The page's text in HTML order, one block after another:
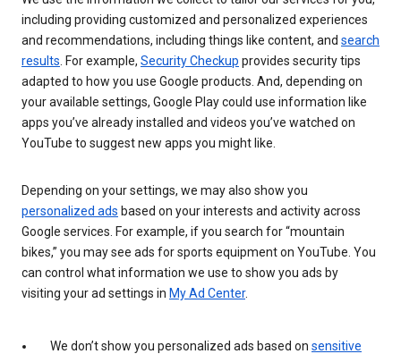
including providing customized and personalized experiences
and recommendations, including things like content, and search
results . For example, Security Checkup provides security tips
adapted to how you use Google products. And, depending on
your available settings, Google Play could use information like
apps you’ve already installed and videos you’ve watched on
YouTube to suggest new apps you might like.
Depending on your settings, we may also show you
personalized ads based on your interests and activity across
Google services. For example, if you search for “mountain
bikes,” you may see ads for sports equipment on YouTube. You
can control what information we use to show you ads by
visiting your ad settings in My Ad Center.
We don’t show you personalized ads based on sensitive